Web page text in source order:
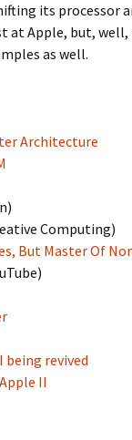
its processor
at Apple, but,
as well.
Architecture
Computing)
But Master Of
being revived
II